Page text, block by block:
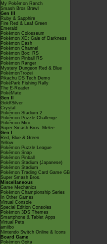
My Pokémon Ranch
Smash Bros Brawl
Gen III
Ruby & Sapphire
Fire Red & Leaf Green
Emerald
Pokémon Colosseum
Pokémon XD: Gale of Darkness
Pokémon Dash
Pokémon Channel
Pokémon Box: RS
Pokémon Pinball RS
Pokémon Ranger
Mystery Dungeon Red & Blue
PokémonTrozei
Pikachu DS Tech Demo
PokéPark Fishing Rally
The E-Reader
PokéMate
Gen II
Gold/Silver
Crystal
Pokémon Stadium 2
Pokémon Puzzle Challenge
Pokémon Mini
Super Smash Bros. Melee
Gen I
Red, Blue & Green
Yellow
Pokémon Puzzle League
Pokémon Snap
Pokémon Pinball
Pokémon Stadium (Japanese)
Pokémon Stadium
Pokémon Trading Card Game GB
Super Smash Bros.
Miscellaneous
Game Mechanics
Pokémon Championship Series
In Other Games
Virtual Console
Special Edition Consoles
Pokémon 3DS Themes
Smartphone & Tablet Apps
Virtual Pets
amiibo
Nintendo Switch Online & Icons
Board Game
Pokémon Goita